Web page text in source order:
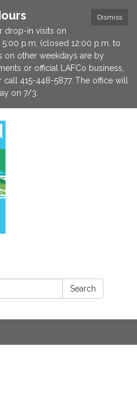
Dismiss
drop-in visits on
p.m. (closed 12:00 p.m. to
on other weekdays are by
or official LAFCo business,
415-448-5877. The office will
on 7/3.
Search